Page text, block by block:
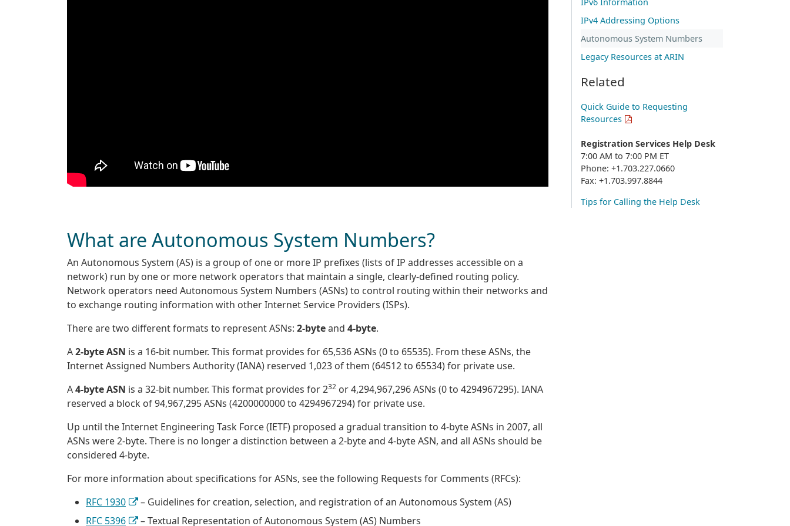
What are Autonomous System Numbers?
An Autonomous System (AS) is a group of one or more IP prefixes (lists of IP addresses accessible on a
network) run by one or more network operators that maintain a single, clearly-defined routing policy.
Network operators need Autonomous System Numbers (ASNs) to control routing within their networks and
to exchange routing information with other Internet Service Providers (ISPs).
There are two different formats to represent ASNs: 2-byteand 4-byte.
A2-byte ASN is a 16-bit number. This format provides for 65,536 ASNs (0 to 65535). From these ASNs, the
Internet Assigned Numbers Authority (IANA) reserved 1,023 of them (64512 to 65534) for private use.
A4-byte ASN is a 32-bit number. This format provides for 232 or 4,294,967,296 ASNs (0 to 4294967295). IANA
reserved a block of 94,967,295 ASNs (4200000000 to 4294967294) for private use.
Up until the Internet Engineering Task Force (IETF) proposed a gradual transition to 4-byte ASNs in 2007, all
ASNs were 2-byte. There is no longer a distinction between a 2-byte and 4-byte ASN, and all ASNs should be
considered 4-byte.
For more information about specifications for ASNs, see the following Requests for Comments (RFCs):
RFC 1930
– Guidelines for creation, selection, and registration of an Autonomous System (AS)
RFC 5396
– Textual Representation of Autonomous System (AS) Numbers
IPv4 Addressing Options
Autonomous System Numbers
Legacy Resources at ARIN
Related
Quick Guide to Requesting
Resources
Registration Services Help Desk
7:00 AM to 7:00 PM ET
Phone: +1.703.227.0660
Fax: +1.703.997.8844
Tips for Calling the Help Desk